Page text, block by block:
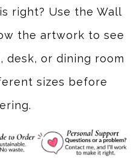
right? Use the Wall
the artwork to see
desk, or dining room
sizes before